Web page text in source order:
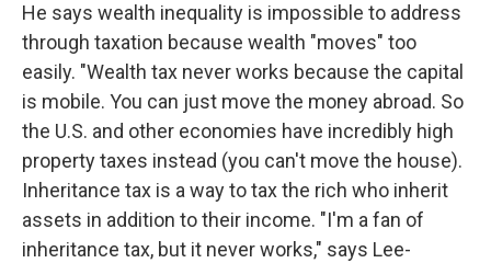
He says wealth inequality is impossible to address
through taxation because wealth "moves" too
easily. "Wealth tax never works because the capital
is mobile. You can just move the money abroad. So
the U.S. and other economies have incredibly high
property taxes instead (you can't move the house).
Inheritance tax is a way to tax the rich who inherit
assets in addition to their income. "I'm a fan of
inheritance tax, but it never works," says Lee-